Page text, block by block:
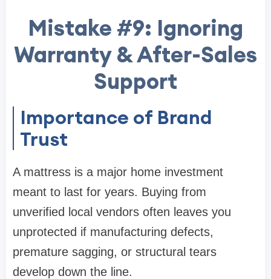
Mistake #9: Ignoring
Warranty & After-Sales
Support
Importance of Brand
Trust
A mattress is a major home investment
meant to last for years. Buying from
unverified local vendors often leaves you
unprotected if manufacturing defects,
premature sagging, or structural tears
develop down the line.